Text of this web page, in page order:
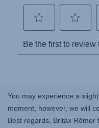
You may experience a
moment, however, we will
Best regards, Britax Römer